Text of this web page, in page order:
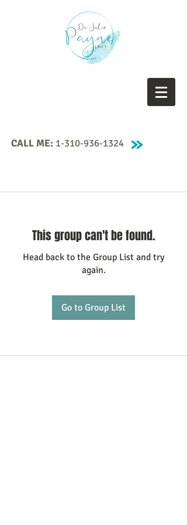
CALL ME: 1-310-936-1324
This group can't be found.
Head back to the Group List and try
again.
Go to Group List